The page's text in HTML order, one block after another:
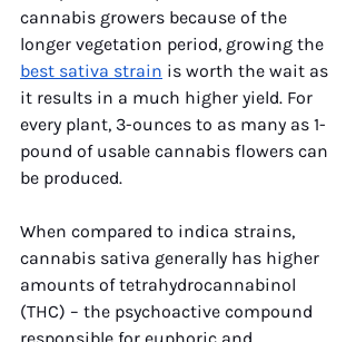
cannabis growers because of the
longer vegetation period, growing the
best sativa strain is worth the wait as
it results in a much higher yield. For
every plant, 3-ounces to as many as 1-
pound of usable cannabis flowers can
be produced.
When compared to indica strains,
cannabis sativa generally has higher
amounts of tetrahydrocannabinol
(THC) – the psychoactive compound
responsible for euphoric and